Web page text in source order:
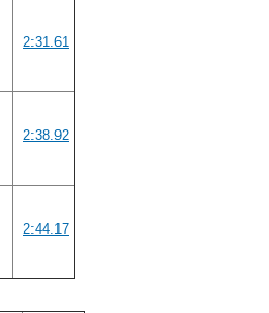
2:31.61
2:38.92
2:44.17